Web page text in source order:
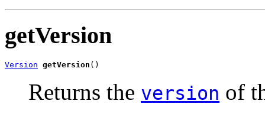
getVersion
Version getVersion ()
Returns the version of